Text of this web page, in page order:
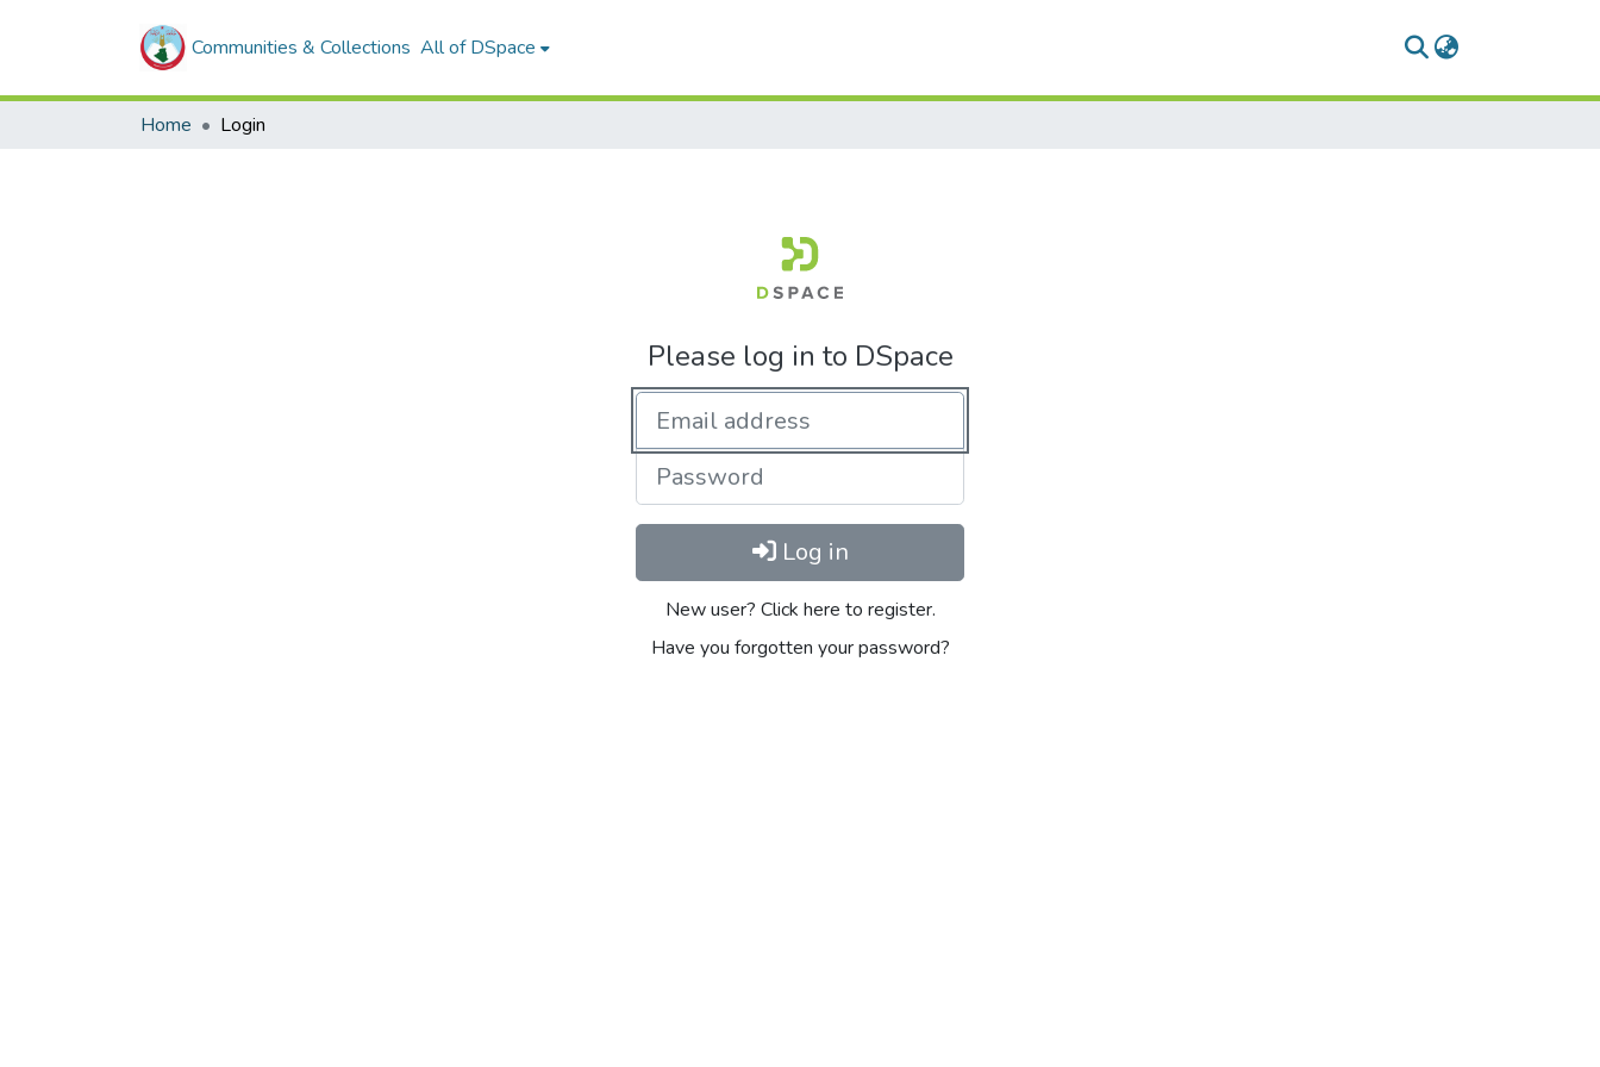
Communities & Collections All of DSpace
Home Login
Please log in to DSpace
Log in
New user? Click here to register.
Have you forgotten your password?